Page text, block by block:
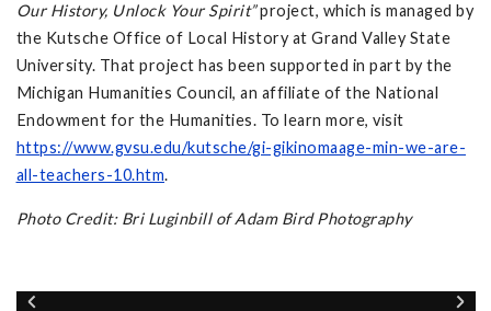
Our History, Unlock Your Spirit”project, which is managed by
the Kutsche Office of Local History at Grand Valley State
University. That project has been supported in part by the
Michigan Humanities Council, an affiliate of the National
Endowment for the Humanities. To learn more, visit
https://www.gvsu.edu/kutsche/gi-gikinomaage-min-we-are-
all-teachers-10.htm.
Photo Credit: Bri Luginbill of Adam Bird Photography